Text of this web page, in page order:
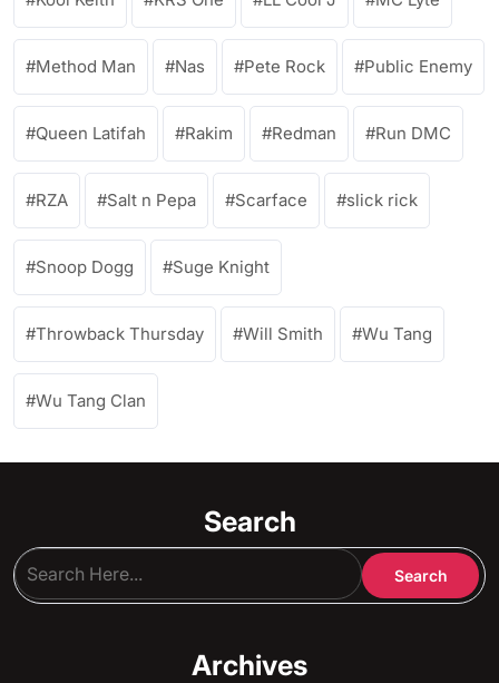
Method Man Nas Pete Rock Public Enemy
Queen Latifah Rakim Redman Run DMC
RZA Salt n Pepa Scarface slick rick
Snoop Dogg Suge Knight
Throwback Thursday Will Smith Wu Tang
Wu Tang Clan
Search
Archives